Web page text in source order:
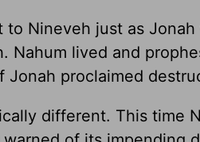
to Nineveh just as
Nahum lived and
proclaimed
different. This time